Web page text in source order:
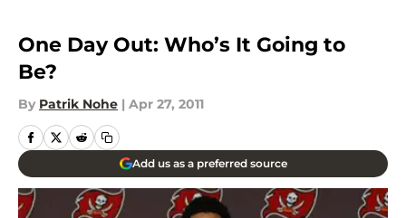
One Day Out: Who’s It Going to
Be?
By Patrik Nohe | Apr 27, 2011
Add us as a preferred source